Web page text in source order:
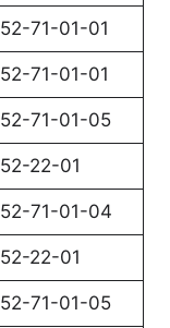
52-71-01-01
52-71-01-01
52-71-01-05
52-22-01
52-71-01-04
52-22-01
52-71-01-05